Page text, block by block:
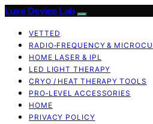
Luxe Device Lab
VETTED
RADIO‑FREQUENCY &
HOME LASER & IPL
LED LIGHT THERAPY
CRYO / HEAT THERAPY TOOLS
PRO‑LEVEL ACCESSORIES
HOME
PRIVACY POLICY